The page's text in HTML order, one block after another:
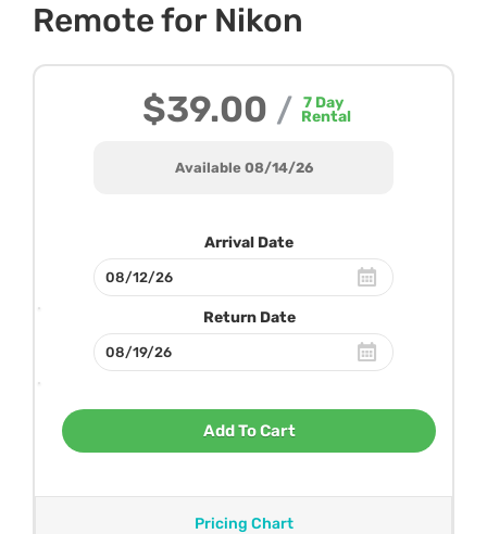
Remote for Nikon
$39.00 / 7Day
Rental
Available 08/14/26
Arrival Date
Return Date
Add To Cart
Pricing Chart